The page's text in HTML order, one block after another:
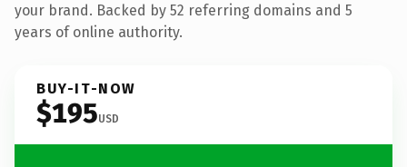
your brand. Backed by 52 referring domains and 5
years of online authority.
BUY-IT-NOW
$195USD